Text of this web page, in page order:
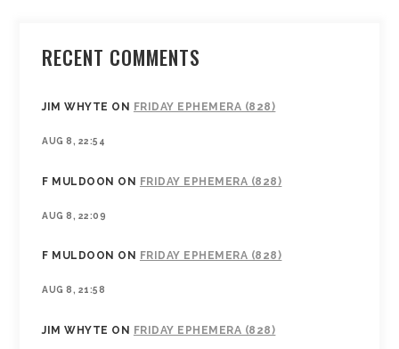
RECENT COMMENTS
JIM WHYTE ON FRIDAY EPHEMERA (828)
AUG 8, 22:54
F MULDOON ON FRIDAY EPHEMERA (828)
AUG 8, 22:09
F MULDOON ON FRIDAY EPHEMERA (828)
AUG 8, 21:58
JIM WHYTE ON FRIDAY EPHEMERA (828)